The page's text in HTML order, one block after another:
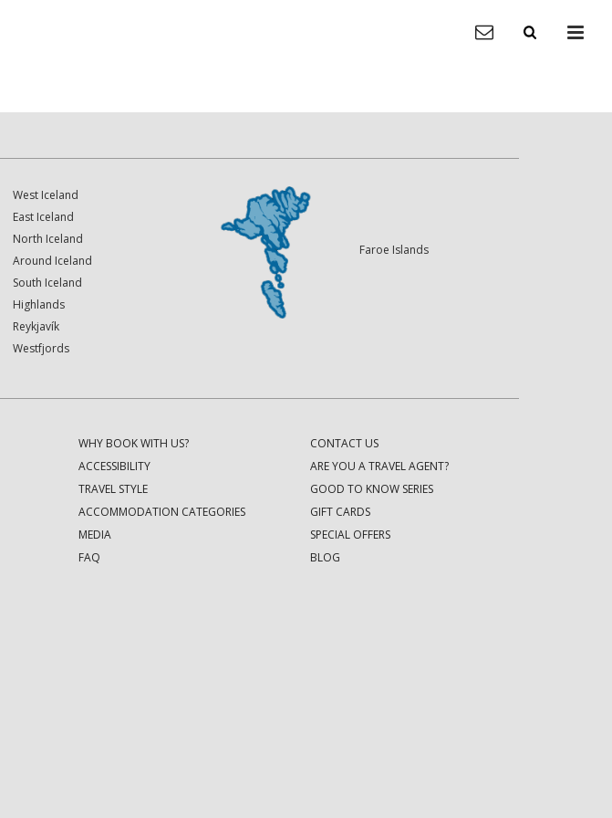
West Iceland
East Iceland
North Iceland
Around Iceland
South Iceland
Highlands
Reykjavík
Westfjords
Faroe Islands
WHY BOOK WITH US?
ACCESSIBILITY
TRAVEL STYLE
ACCOMMODATION CATEGORIES
MEDIA
FAQ
CONTACT US
ARE YOU A TRAVEL AGENT?
GOOD TO KNOW SERIES
GIFT CARDS
SPECIAL OFFERS
BLOG